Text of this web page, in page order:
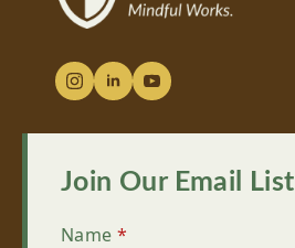
Join Our Email List
Name *